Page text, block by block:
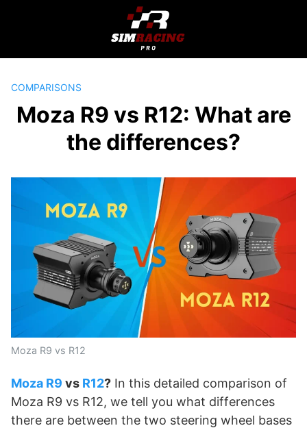
COMPARISONS
Moza R9 vs R12: What are
the differences?
Moza R9 vs R12
Moza R9 vs R12? In this detailed comparison of
Moza R9 vs R12, we tell you what differences
there are between the two steering wheel bases